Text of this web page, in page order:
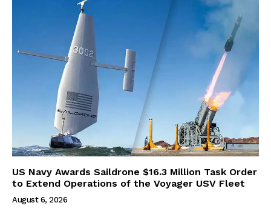
US Navy Awards Saildrone $16.3 Million Task Order
to Extend Operations of the Voyager USV Fleet
August 6, 2026